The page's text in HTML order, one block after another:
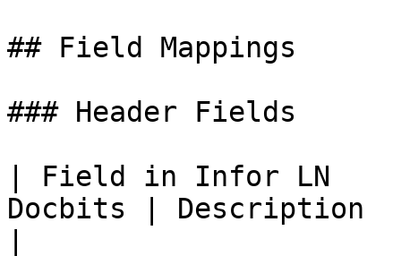
## Field Mappings
### Header Fields
| Field in Infor LN
Docbits | Description